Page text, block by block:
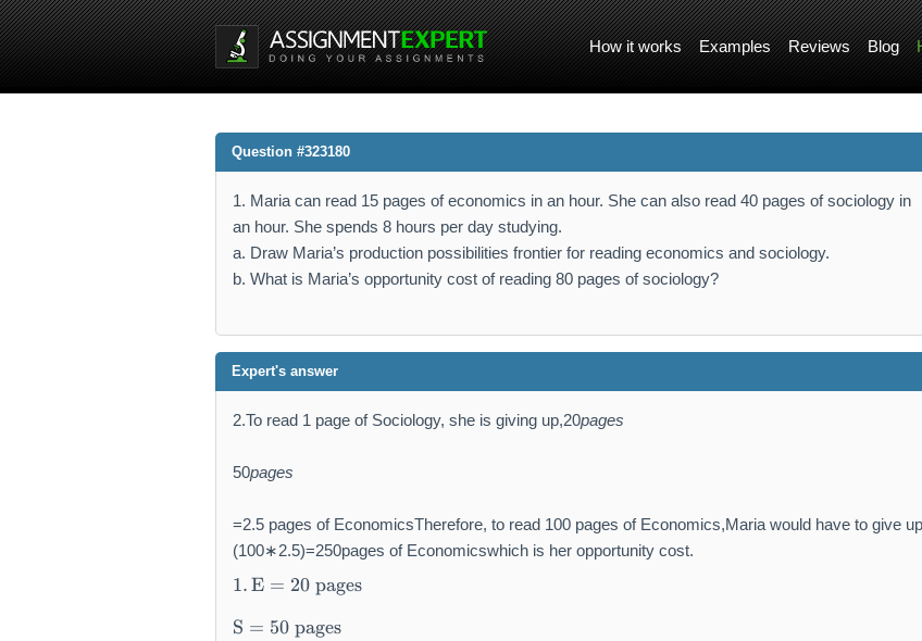
How it works Examples Reviews Blog
Question #323180
1. Maria can read 15 pages of economics in an hour. She can also read 40 pages of sociology in
an hour. She spends 8 hours per day studying.
a. Draw Maria’s production possibilities frontier for reading economics and sociology.
b. What is Maria’s opportunity cost of reading 80 pages of sociology?
Expert's answer
2.To read 1 page of Sociology, she is giving up,20pages
50pages
=2.5 pages of EconomicsTherefore, to read 100 pages of Economics,Maria would have to give up
(100∗2.5)=250pages of Economicswhich is her opportunity cost.
\t
e
xt
1.E = 20 pages
S = 50 pages